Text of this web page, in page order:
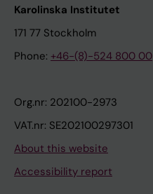
Karolinska Institutet
171 77 Stockholm
Phone: +46-(8)-524 800 00
Org.nr: 202100-2973
VAT.nr: SE202100297301
About this website
Accessibility report